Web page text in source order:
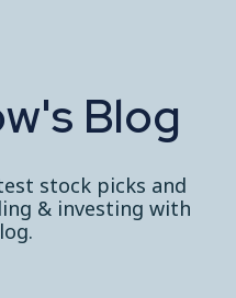
Blog
stock picks and
& investing with